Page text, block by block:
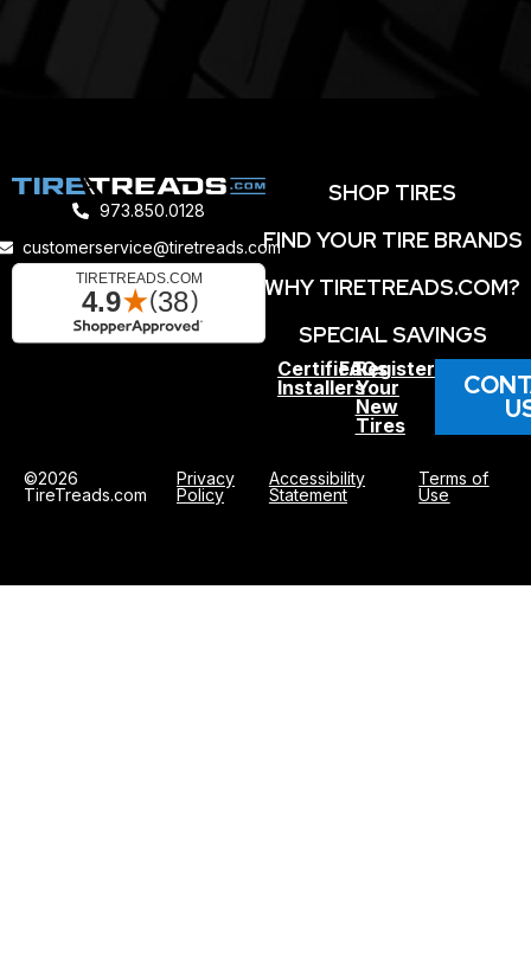
973.850.0128
customerservice@tiretreads.com
SHOP TIRES
FIND YOUR TIRE BRANDS
WHY TIRETREADS.COM?
SPECIAL SAVINGS
Certified
Installers
FAQs
Register
Your
New
Tires
©2026
TireTreads.com
Privacy
Policy
Accessibility
Statement
Terms of
Use